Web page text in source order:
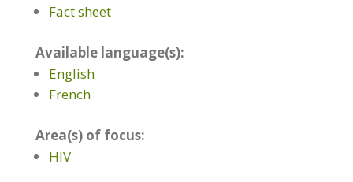
Fact sheet
Available language(s):
English
French
Area(s) of focus:
HIV